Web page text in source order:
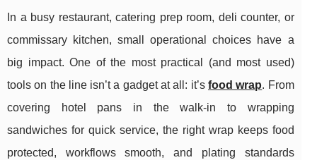
In a busy restaurant, catering prep room, deli counter, or
commissary kitchen, small operational choices have a
big impact. One of the most practical (and most used)
tools on the line isn’t a gadget at all: it’s food wrap. From
covering hotel pans in the walk-in to wrapping
sandwiches for quick service, the right wrap keeps food
protected, workflows smooth, and plating standards